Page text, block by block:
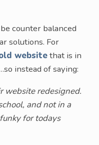
counter balanced
solutions. For
websitethat is in
instead of saying:
website redesigned.
and not in a
for todays